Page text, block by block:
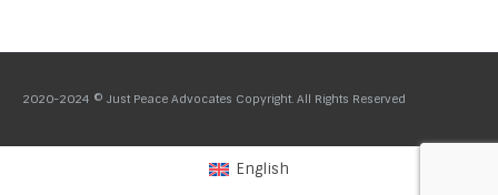
2020-2024 © Just Peace Advocates Copyright. All Rights Reserved
English